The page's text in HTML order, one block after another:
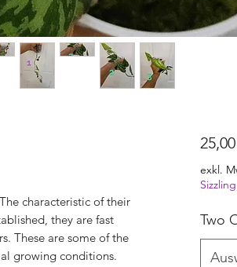
characteristic of their
they are fast
These are some of the
growing conditions.
exkl.
Two